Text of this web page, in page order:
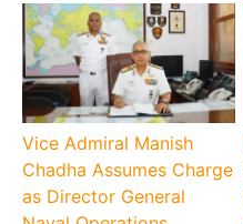
Vice Admiral Manish
Chadha Assumes Charge
as Director General